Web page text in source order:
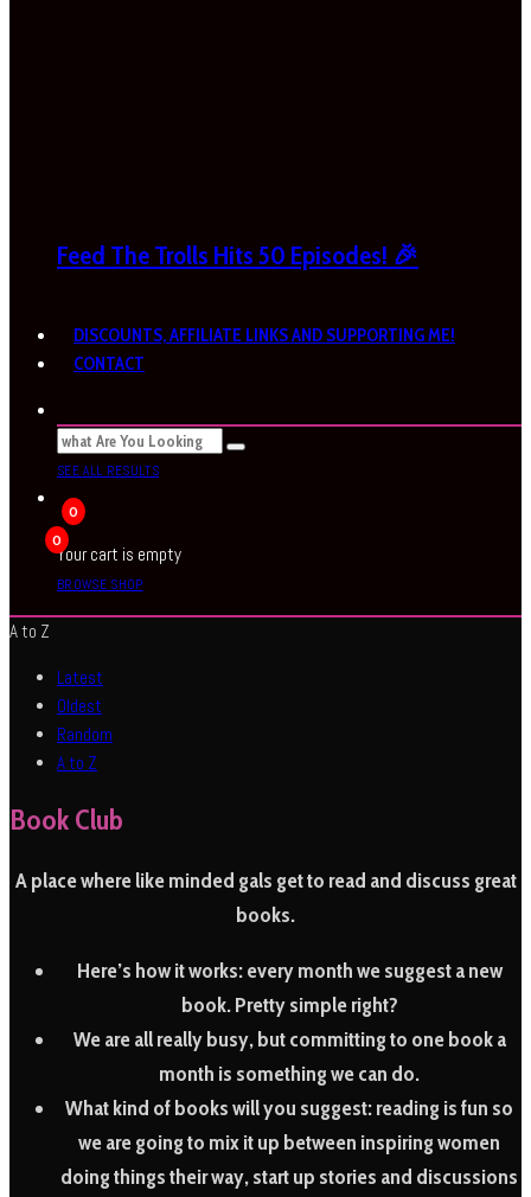
Feed The Trolls Hits 50 Episodes! 🎉
DISCOUNTS, AFFILIATE LINKS AND SUPPORTING ME!
CONTACT
SEE ALL RESULTS
0
0
Your cart is empty
BROWSE SHOP
A to Z
Latest
Oldest
Random
A to Z
Book Club
A place where like minded gals get to read and discuss great
books.
Here’s how it works:every month we suggest a new
book. Pretty simple right?
We are all really busy, but committing to one book a
month is something we can do.
What kind of books will you suggest:reading is fun so
we are going to mix it up between inspiring women
doing things their way, start up stories and discussions